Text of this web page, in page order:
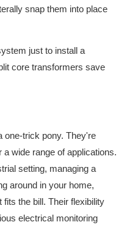
snap them into place
just to install a
core transformers save
one-trick pony. They're
wide range of applications.
setting, managing a
around in your home,
the bill. Their flexibility
electrical monitoring